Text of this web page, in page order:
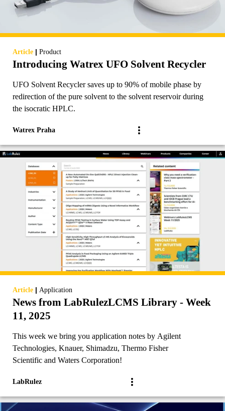
Article | Product
Introducing Watrex UFO Solvent Recycler
UFO Solvent Recycler saves up to 90% of mobile phase by
redirection of the pure solvent to the solvent reservoir during
the isocratic HPLC.
Watrex Praha
Article | Application
News from LabRulezLCMS Library - Week
11, 2025
This week we bring you application notes by Agilent
Technologies, Knauer, Shimadzu, Thermo Fisher
Scientific and Waters Corporation!
LabRulez